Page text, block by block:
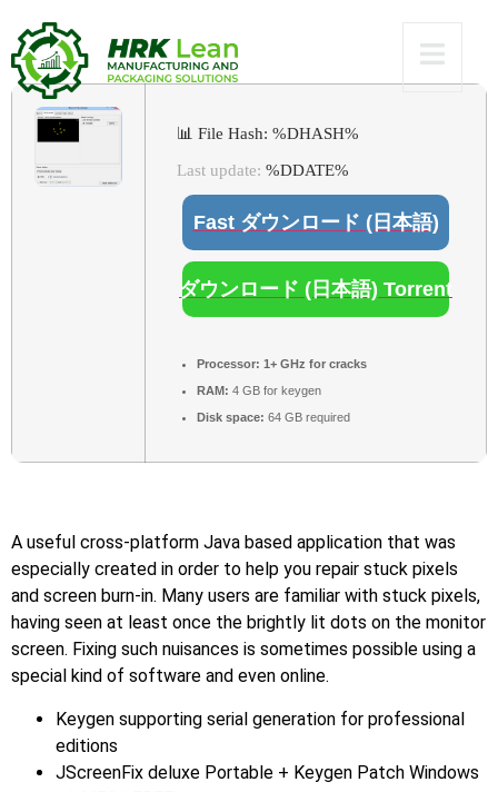
[Clean]
📊 File Hash: %DHASH%
Last update: %DDATE%
Fast ダウンロード (日本語)
ダウンロード (日本語) Torrent
Processor: 1+ GHz for cracks
RAM: 4 GB for keygen
Disk space: 64 GB required
A useful cross-platform Java based application that was
especially created in order to help you repair stuck pixels
and screen burn-in. Many users are familiar with stuck pixels,
having seen at least once the brightly lit dots on the monitor
screen. Fixing such nuisances is sometimes possible using a
special kind of software and even online.
Keygen supporting serial generation for professional
editions
JScreenFix deluxe Portable + Keygen Patch Windows